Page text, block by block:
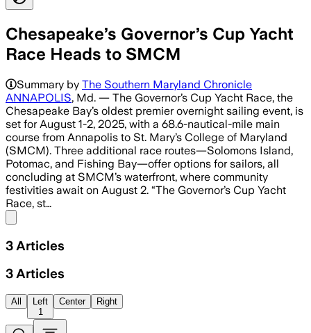
Chesapeake’s Governor’s Cup Yacht
Race Heads to SMCM
Summary by The Southern Maryland Chronicle
ANNAPOLIS, Md. — The Governor’s Cup Yacht Race, the
Chesapeake Bay’s oldest premier overnight sailing event, is
set for August 1-2, 2025, with a 68.6-nautical-mile main
course from Annapolis to St. Mary’s College of Maryland
(SMCM). Three additional race routes—Solomons Island,
Potomac, and Fishing Bay—offer options for sailors, all
concluding at SMCM’s waterfront, where community
festivities await on August 2. “The Governor’s Cup Yacht
Race, st…
3 Articles
3 Articles
All
Left
1
Center Right